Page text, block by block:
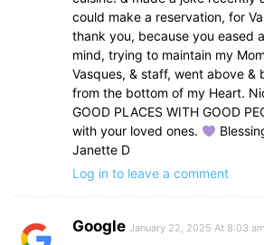
could make a reservation, for
thank you, because you eased
mind, trying to maintain my
Vasques, & staff, went above &
from the bottom of my Heart.
GOOD PLACES WITH GOOD
with your loved ones.
Janette D
Log in to leave a comment
Google January 22, 2025 At 8:03 am